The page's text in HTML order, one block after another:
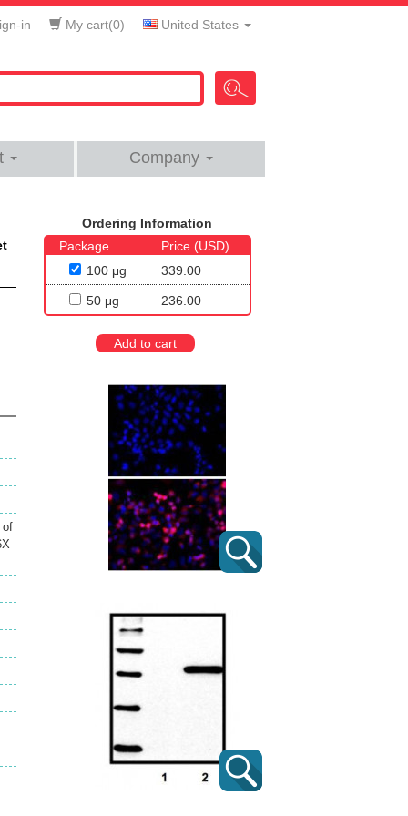
in My cart(0) United States
Company
of
Ordering Information
Package
Price (USD)
100 μg
339.00
50 μg 236.00
Add to cart